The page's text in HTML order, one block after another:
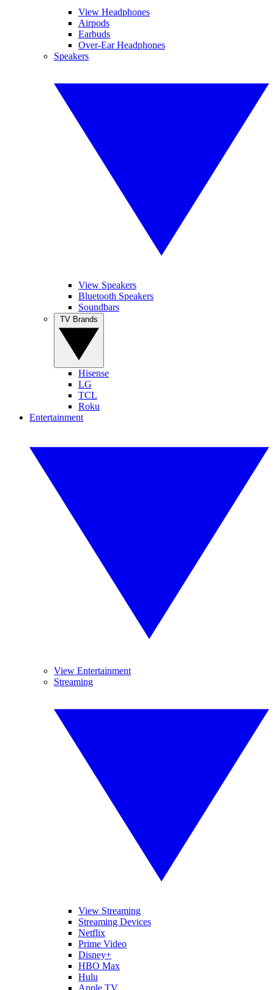
View Headphones
Airpods
Earbuds
Over-Ear Headphones
Speakers
View Speakers
Bluetooth Speakers
Soundbars
Hisense
LG
TCL
Roku
Entertainment
View Entertainment
Streaming
View Streaming
Streaming Devices
Netflix
Prime Video
Disney+
HBO Max
Hulu
Apple TV